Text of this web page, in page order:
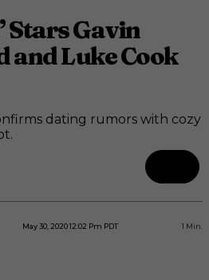
Stars Gavin
and Luke Cook
dating rumors with cozy
May 30, 2020 12:02 Pm PDT 1 Min.